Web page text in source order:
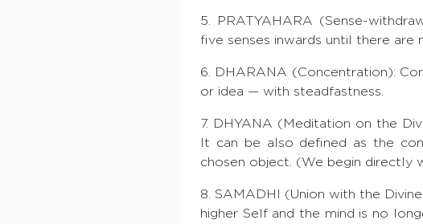
5. PRATYAHARA (Sense-
five senses inwards until there are
6. DHARANA (Concentration):
or idea — with steadfastness.
7. DHYANA (Meditation on the
It can be also defined as the
chosen object. (We begin directly
8. SAMADHI (Union with the
higher Self and the mind is no